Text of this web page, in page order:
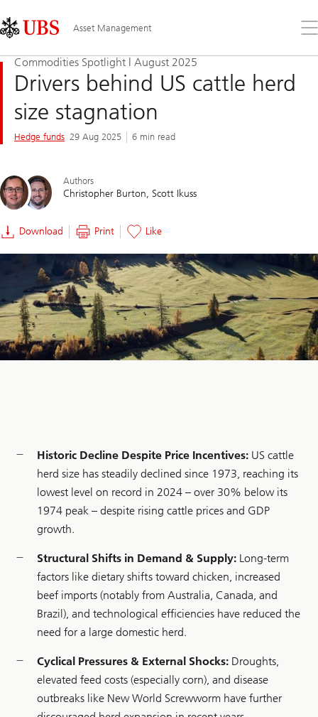
Links
Area
Asset Management
the
Commodities Spotlight | August 2025
Drivers behind US cattle herd
size stagnation
Hedge funds 29 Aug 2025 6 min read
Authors
Christopher Burton Scott Ikuss
Download Print Like
Historic Decline Despite Price Incentives: US cattle
herd size has steadily declined since 1973, reaching its
lowest level on record in 2024 – over 30% below its
1974 peak – despite rising cattle prices and GDP
growth.
Structural Shifts in Demand & Supply: Long-term
factors like dietary shifts toward chicken, increased
beef imports (notably from Australia, Canada, and
Brazil), and technological efficiencies have reduced the
need for a large domestic herd.
Cyclical Pressures & External Shocks: Droughts,
elevated feed costs (especially corn), and disease
outbreaks like New World Screwworm have further